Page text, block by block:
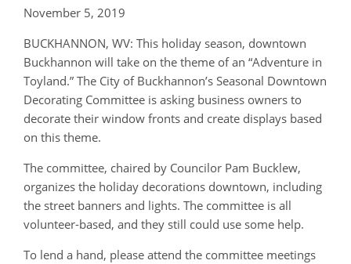
November 5, 2019
BUCKHANNON, WV: This holiday season, downtown
Buckhannon will take on the theme of an “Adventure in
Toyland.” The City of Buckhannon’s Seasonal Downtown
Decorating Committee is asking business owners to
decorate their window fronts and create displays based
on this theme.
The committee, chaired by Councilor Pam Bucklew,
organizes the holiday decorations downtown, including
the street banners and lights. The committee is all
volunteer-based, and they still could use some help.
To lend a hand, please attend the committee meetings